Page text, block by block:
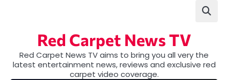
Red Carpet News TV
Red Carpet News TV aims to bring you all very the
latest entertainment news, reviews and exclusive red
carpet video coverage.